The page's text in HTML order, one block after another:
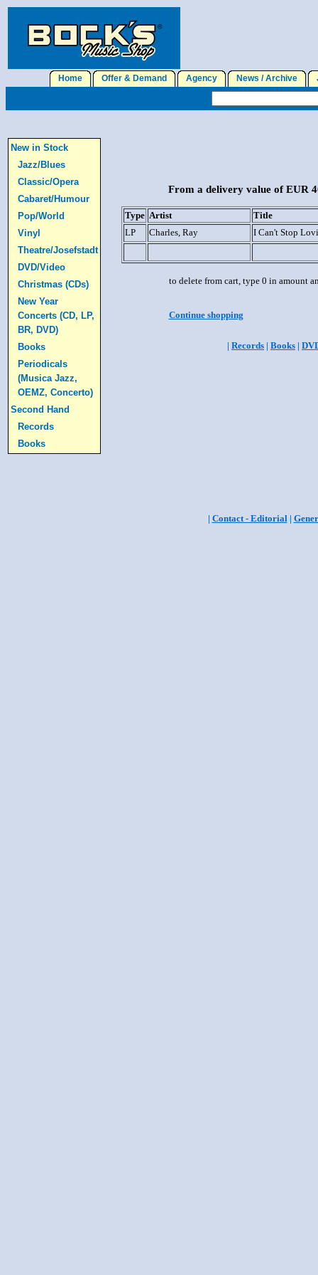
Home Offer & Demand Agency News / Archive
New in Stock
Jazz/Blues
Classic/Opera
Cabaret/Humour
Pop/World
Vinyl
Theatre/Josefstadt
DVD/Video
Christmas (CDs)
New Year
Concerts (CD, LP,
BR, DVD)
Books
Periodicals
(Musica Jazz,
OEMZ, Concerto)
Second Hand
Records
Books
From a delivery value of EUR
Type Artist
Title
LP
Charles, Ray I Can't Stop
to delete from cart, type 0 in amount
Continue shopping
| Records | Books |
| Contact - Editorial|